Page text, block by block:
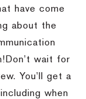
have come
about the
Don’t wait for
You’ll get a
when